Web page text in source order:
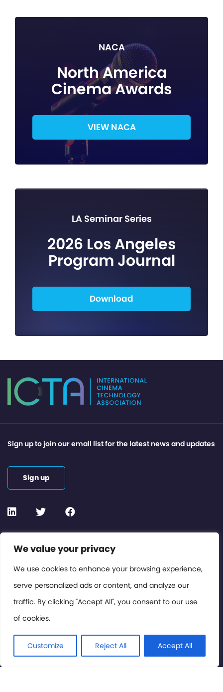
We value your privacy
We use cookies to enhance your browsing experience,
serve personalized ads or content, and analyze our
traffic. By clicking "Accept All", you consent to our use
of cookies.
Customize Reject All Accept All
NACA
North America
Cinema Awards
VIEW NACA
LA Seminar Series
2026 Los Angeles
Program Journal
Download
Contact or Subscribe
Members Area
Privacy Policy
Sign up to join our email list for the latest news and updates
Sign up
© International Cinema Technology Association 2026. All
Rights Reserved.